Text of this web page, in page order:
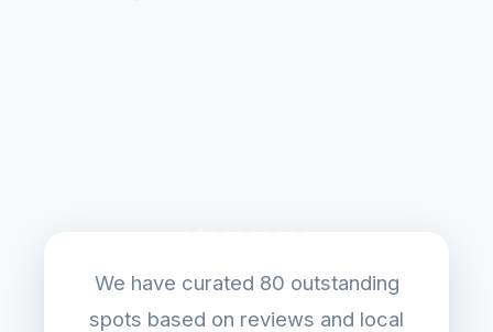
We have curated 80 outstanding
spots based on reviews and local